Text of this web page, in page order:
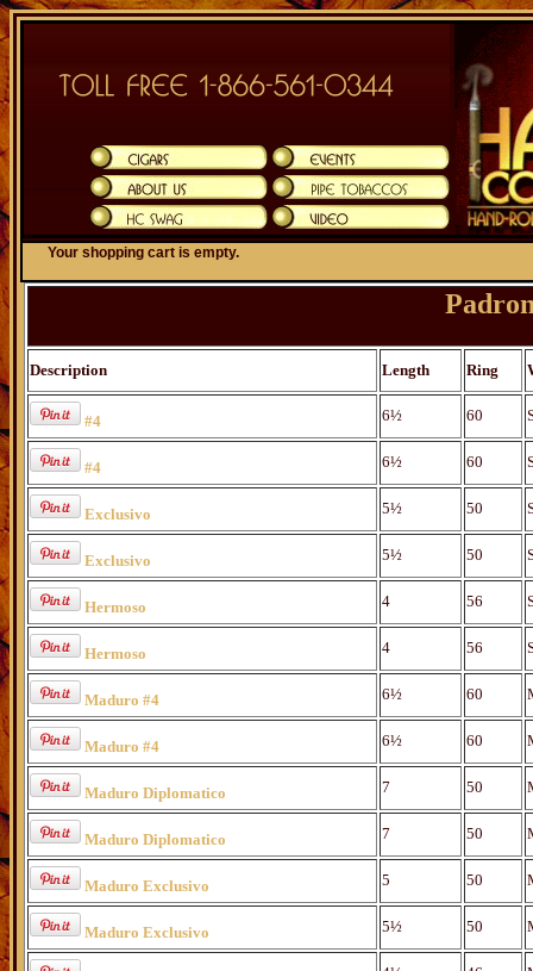
Your shopping cart is empty.
Description Length Ring
#4 6½ 60
#4 6½ 60
Exclusivo 5½ 50
Exclusivo 5½ 50
Hermoso 4 56
Hermoso 4 56
Maduro #4 6½ 60
Maduro #4 6½ 60
Maduro Diplomatico 7 50
Maduro Diplomatico 7 50
Maduro Exclusivo 5 50
Maduro Exclusivo 5½ 50